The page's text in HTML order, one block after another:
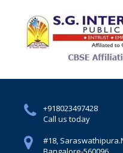
+918023497428
Call us today
#18, Saraswathipura.